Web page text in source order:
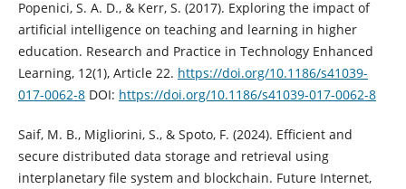
Popenici, S. A. D., & Kerr, S. (2017). Exploring the impact of
artificial intelligence on teaching and learning in higher
education. Research and Practice in Technology Enhanced
Learning, 12(1), Article 22. https://doi.org/10.1186/s41039-
017-0062-8DOI: https://doi.org/10.1186/s41039-017-0062-8
Saif, M. B., Migliorini, S., & Spoto, F. (2024). Efficient and
secure distributed data storage and retrieval using
interplanetary file system and blockchain. Future Internet,